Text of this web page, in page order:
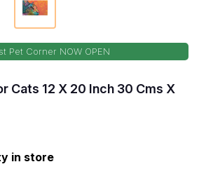
Pet Corner NOW OPEN
Cats 12 X 20 Inch 30 Cms X
in store